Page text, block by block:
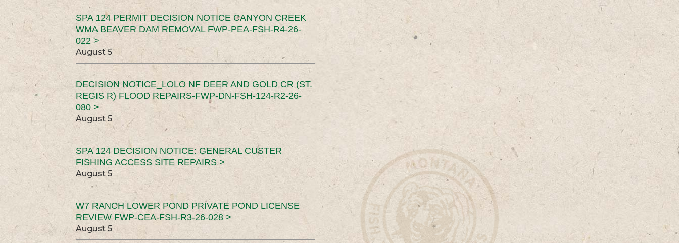
SPA 124 PERMIT DECISION NOTICE CANYON CREEK
WMA BEAVER DAM REMOVAL FWP-PEA-FSH-R4-26-
022 >
August 5
DECISION NOTICE_LOLO NF DEER AND GOLD CR (ST.
REGIS R) FLOOD REPAIRS-FWP-DN-FSH-124-R2-26-
080 >
August 5
SPA 124 DECISION NOTICE: GENERAL CUSTER
FISHING ACCESS SITE REPAIRS >
August 5
W7 RANCH LOWER POND PRIVATE POND LICENSE
REVIEW FWP-CEA-FSH-R3-26-028 >
August 5